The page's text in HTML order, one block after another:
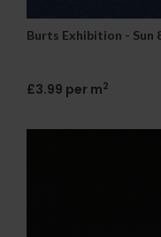
Burts Exhibition - Sun
£3.99 per m2